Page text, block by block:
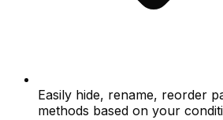
Easily hide, rename, reorder
methods based on your